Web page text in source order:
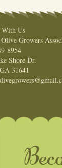
With Us
Growers
8954
Shore Dr.
31641